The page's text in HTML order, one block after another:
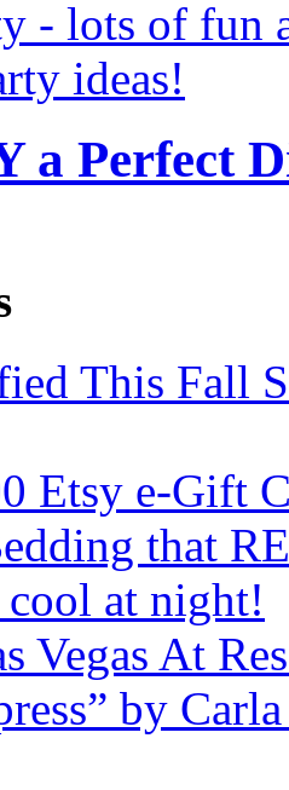
a Perfect
This Fall
Etsy e-Gift
that
cool at night!
Vegas At
by